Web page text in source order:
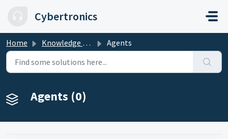
Cybertronics
Home Knowledge base Agents
Agents (0)